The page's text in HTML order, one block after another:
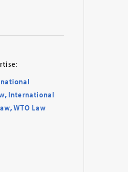
, International
,WTO Law